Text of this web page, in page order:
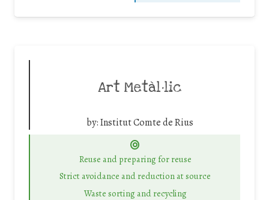
Art Metàl·lic
by:Institut Comte de Rius
Reuse and preparing for reuse
Strict avoidance and reduction at source
Waste sorting and recycling